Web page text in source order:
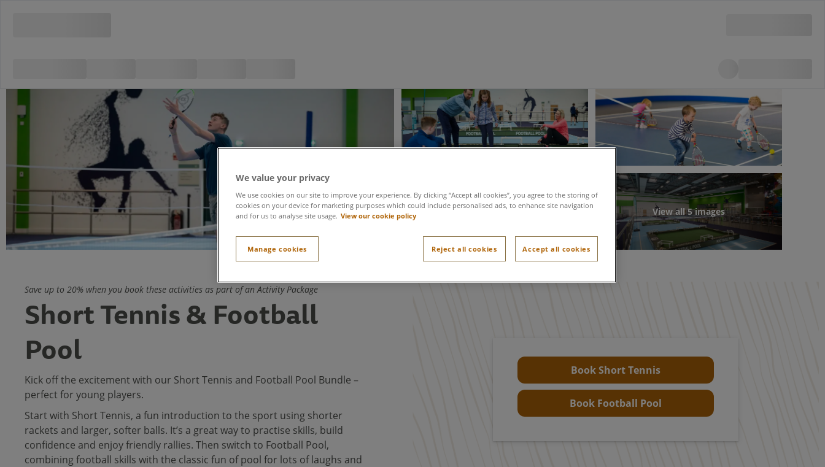
View all 5 images
Save up to 20% when you book these activities as part of an Activity Package
Short Tennis & Football
Pool
Kick off the excitement with our Short Tennis and Football Pool Bundle –
perfect for young players.
Start with Short Tennis, a fun introduction to the sport using shorter
rackets and larger, softer balls. It’s a great way to practise skills, build
confidence and enjoy friendly rallies. Then switch to Football Pool,
combining football skills with the classic fun of pool for lots of laughs and
Book Short Tennis
Book Football Pool
We value your privacy
We use cookies on our site to improve your experience. By clicking “Accept all cookies”, you agree to the storing of
cookies on your device for marketing purposes which could include personalised ads, to enhance site navigation
and for us to analyse site usage. View our cookie policy
Manage cookies Reject all cookies Accept all cookies